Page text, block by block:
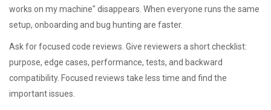
works on my machine" disappears. When everyone runs the same
setup, onboarding and bug hunting are faster.
Ask for focused code reviews. Give reviewers a short checklist:
purpose, edge cases, performance, tests, and backward
compatibility. Focused reviews take less time and find the
important issues.